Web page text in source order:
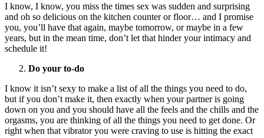
I know, I know, you miss the times sex was sudden and surprising
and oh so delicious on the kitchen counter or floor… and I promise
you, you’ll have that again, maybe tomorrow, or maybe in a few
years, but in the mean time, don’t let that hinder your intimacy and
schedule it!
Do your to-do
I know it isn’t sexy to make a list of all the things you need to do,
but if you don’t make it, then exactly when your partner is going
down on you and you should have all the feels and the chills and the
orgasms, you are thinking of all the things you need to get done. Or
right when that vibrator you were craving to use is hitting the exact